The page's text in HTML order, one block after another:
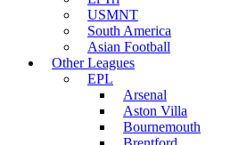
USMNT
South America
Asian Football
Other Leagues
EPL
Arsenal
Aston Villa
Bournemouth